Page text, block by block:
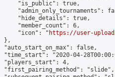
"is_public": true,
"admin_only_tournaments":
"hide_details": true,
"member_count": 6,
"icon": "
https://user-
},
"auto_start_on_max": false,
"time_start": "2020-04-
"players_start": 4,
"first_pairing_method": "slide",